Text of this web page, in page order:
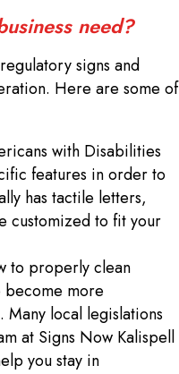
need?
signs and
Here are some of
with Disabilities
features in order to
has tactile letters,
customized to fit your
to properly clean
become more
local legislations
at Signs Now Kalispell
you stay in